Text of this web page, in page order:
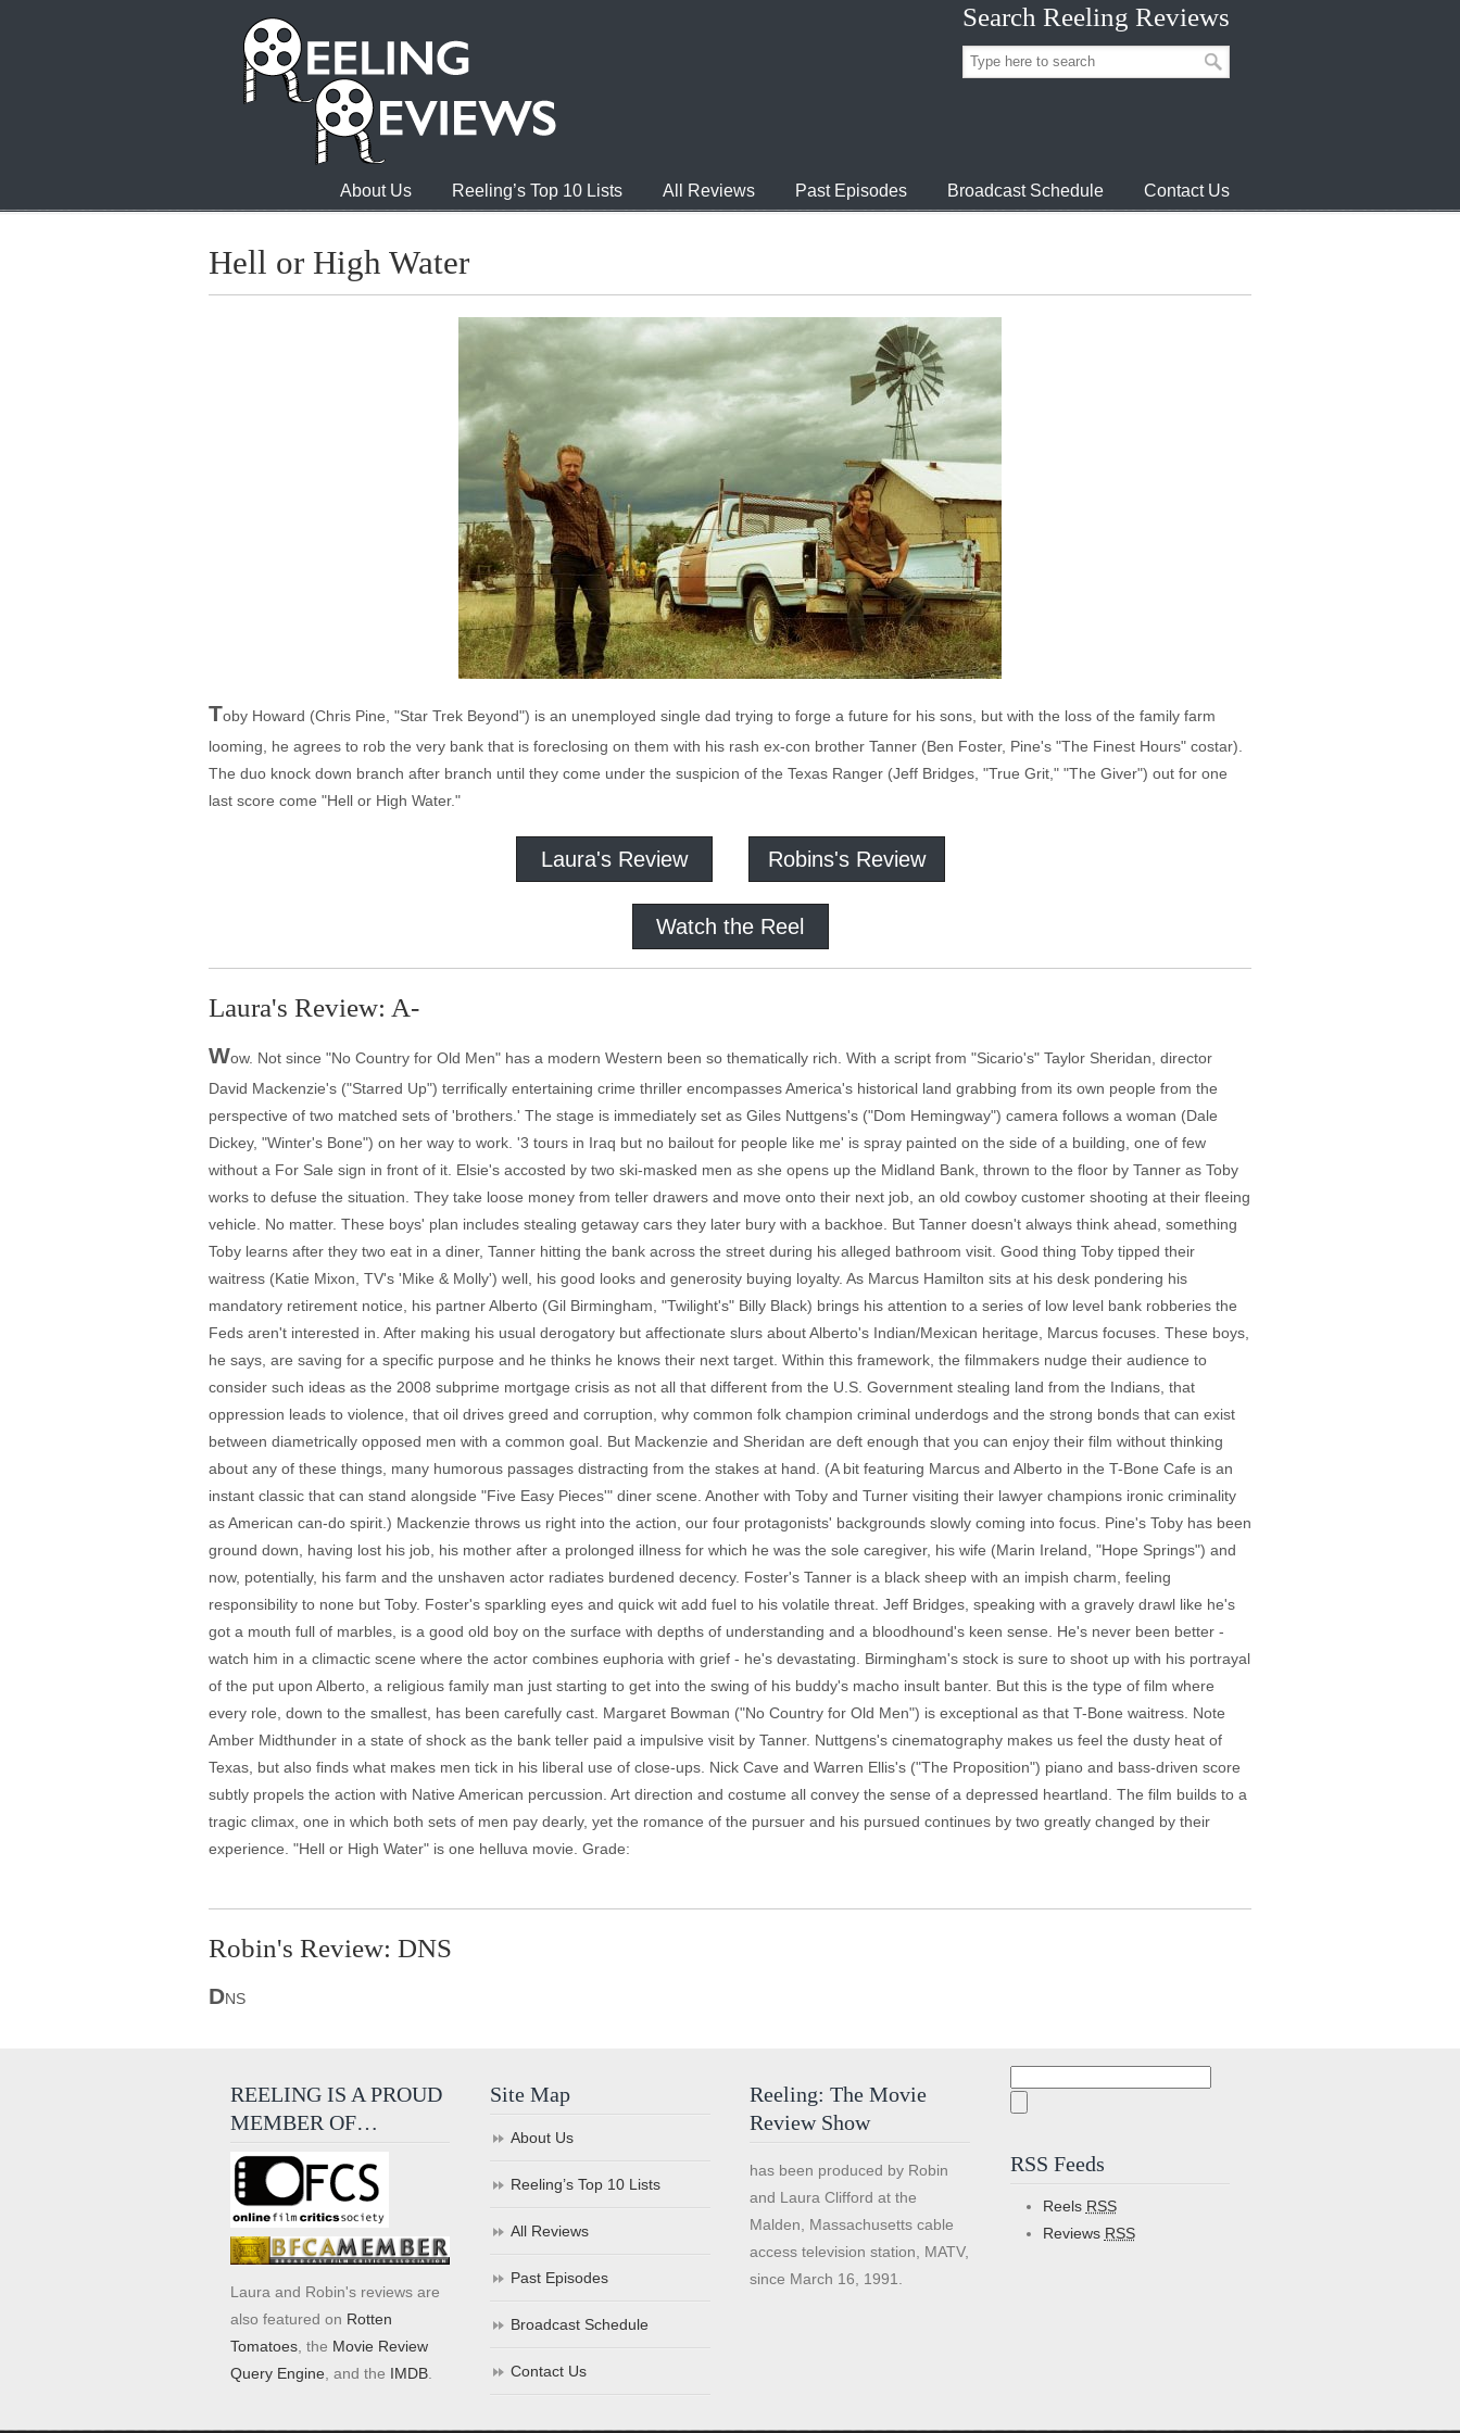
Search Reeling Reviews
About Us Reeling’s Top 10 Lists All Reviews Past Episodes Broadcast Schedule Contact Us
Hell or High Water
Toby Howard (Chris Pine, "Star Trek Beyond") is an unemployed single dad trying to forge a future for his sons, but with the loss of the family farm
looming, he agrees to rob the very bank that is foreclosing on them with his rash ex-con brother Tanner (Ben Foster, Pine's "The Finest Hours" costar).
The duo knock down branch after branch until they come under the suspicion of the Texas Ranger (Jeff Bridges, "True Grit," "The Giver") out for one
last score come "Hell or High Water."
Laura's Review Robins's Review
Watch the Reel
Laura's Review: A-
Wow. Not since "No Country for Old Men" has a modern Western been so thematically rich. With a script from "Sicario's" Taylor Sheridan, director
David Mackenzie's ("Starred Up") terrifically entertaining crime thriller encompasses America's historical land grabbing from its own people from the
perspective of two matched sets of 'brothers.' The stage is immediately set as Giles Nuttgens's ("Dom Hemingway") camera follows a woman (Dale
Dickey, "Winter's Bone") on her way to work. '3 tours in Iraq but no bailout for people like me' is spray painted on the side of a building, one of few
without a For Sale sign in front of it. Elsie's accosted by two ski-masked men as she opens up the Midland Bank, thrown to the floor by Tanner as Toby
works to defuse the situation. They take loose money from teller drawers and move onto their next job, an old cowboy customer shooting at their fleeing
vehicle. No matter. These boys' plan includes stealing getaway cars they later bury with a backhoe. But Tanner doesn't always think ahead, something
Toby learns after they two eat in a diner, Tanner hitting the bank across the street during his alleged bathroom visit. Good thing Toby tipped their
waitress (Katie Mixon, TV's 'Mike & Molly') well, his good looks and generosity buying loyalty. As Marcus Hamilton sits at his desk pondering his
mandatory retirement notice, his partner Alberto (Gil Birmingham, "Twilight's" Billy Black) brings his attention to a series of low level bank robberies the
Feds aren't interested in. After making his usual derogatory but affectionate slurs about Alberto's Indian/Mexican heritage, Marcus focuses. These boys,
he says, are saving for a specific purpose and he thinks he knows their next target. Within this framework, the filmmakers nudge their audience to
consider such ideas as the 2008 subprime mortgage crisis as not all that different from the U.S. Government stealing land from the Indians, that
oppression leads to violence, that oil drives greed and corruption, why common folk champion criminal underdogs and the strong bonds that can exist
between diametrically opposed men with a common goal. But Mackenzie and Sheridan are deft enough that you can enjoy their film without thinking
about any of these things, many humorous passages distracting from the stakes at hand. (A bit featuring Marcus and Alberto in the T-Bone Cafe is an
instant classic that can stand alongside "Five Easy Pieces'" diner scene. Another with Toby and Turner visiting their lawyer champions ironic criminality
as American can-do spirit.) Mackenzie throws us right into the action, our four protagonists' backgrounds slowly coming into focus. Pine's Toby has been
ground down, having lost his job, his mother after a prolonged illness for which he was the sole caregiver, his wife (Marin Ireland, "Hope Springs") and
now, potentially, his farm and the unshaven actor radiates burdened decency. Foster's Tanner is a black sheep with an impish charm, feeling
responsibility to none but Toby. Foster's sparkling eyes and quick wit add fuel to his volatile threat. Jeff Bridges, speaking with a gravely drawl like he's
got a mouth full of marbles, is a good old boy on the surface with depths of understanding and a bloodhound's keen sense. He's never been better -
watch him in a climactic scene where the actor combines euphoria with grief - he's devastating. Birmingham's stock is sure to shoot up with his portrayal
of the put upon Alberto, a religious family man just starting to get into the swing of his buddy's macho insult banter. But this is the type of film where
every role, down to the smallest, has been carefully cast. Margaret Bowman ("No Country for Old Men") is exceptional as that T-Bone waitress. Note
Amber Midthunder in a state of shock as the bank teller paid a impulsive visit by Tanner. Nuttgens's cinematography makes us feel the dusty heat of
Texas, but also finds what makes men tick in his liberal use of close-ups. Nick Cave and Warren Ellis's ("The Proposition") piano and bass-driven score
subtly propels the action with Native American percussion. Art direction and costume all convey the sense of a depressed heartland. The film builds to a
tragic climax, one in which both sets of men pay dearly, yet the romance of the pursuer and his pursued continues by two greatly changed by their
experience. "Hell or High Water" is one helluva movie. Grade:
Robin's Review: DNS
DNS
REELING IS A PROUD
MEMBER OF…
Laura and Robin's reviews are
also featured on Rotten
Tomatoes , the Movie Review
Query Engine , and the IMDB
Site Map
About Us
Reeling’s Top 10 Lists
All Reviews
Past Episodes
Broadcast Schedule
Contact Us
Reeling: The Movie
Review Show
has been produced by Robin
and Laura Clifford at the
Malden, Massachusetts cable
access television station, MATV,
since March 16, 1991.
RSS Feeds
Reels RSS
Reviews RSS